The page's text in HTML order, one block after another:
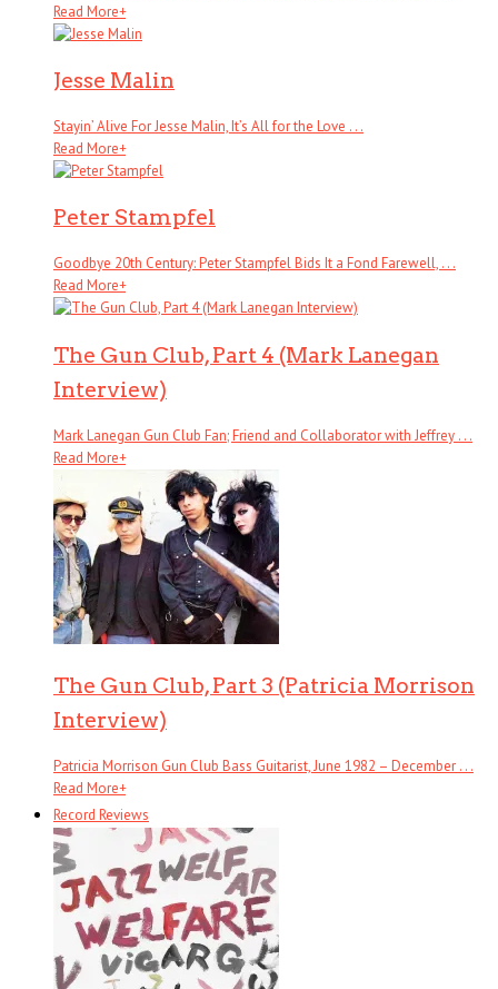
Read More+
Jesse Malin
Stayin’ Alive For Jesse Malin, It’s All for the Love . . .
Read More+
Peter Stampfel
Goodbye 20th Century: Peter Stampfel Bids It a Fond Farewell, . . .
Read More+
The Gun Club, Part 4 (Mark Lanegan
Interview)
Mark Lanegan Gun Club Fan; Friend and Collaborator with Jeffrey . . .
Read More+
The Gun Club, Part 3 (Patricia Morrison
Interview)
Patricia Morrison Gun Club Bass Guitarist, June 1982 – December . . .
Read More+
Record Reviews